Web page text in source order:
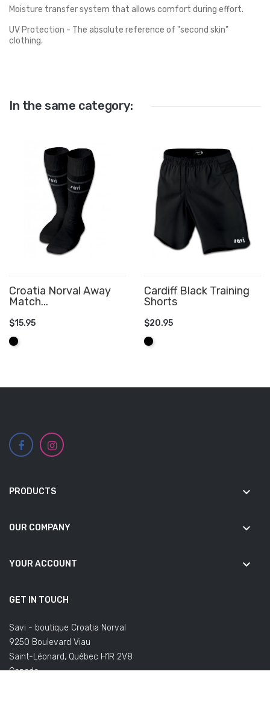
Moisture transfer system that allows comfort during effort.
UV Protection - The absolute reference of "second skin"
clothing.
In the same category:
Croatia Norval Away
Match...
$15.95
Black
Cardiff Black Training
Shorts
$20.95
Black
PRODUCTS keyboard_arrow_down
OUR COMPANY keyboard_arrow_down
YOUR ACCOUNT keyboard_arrow_down
GET IN TOUCH
Savi - boutique Croatia Norval
9250 Boulevard Viau
Saint-Léonard, Québec H1R 2V8
Canada